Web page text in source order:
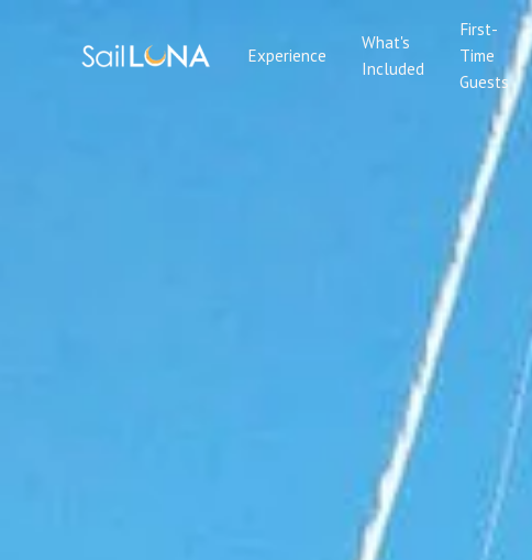
Experience
What's
Included
First-
Time
Guests